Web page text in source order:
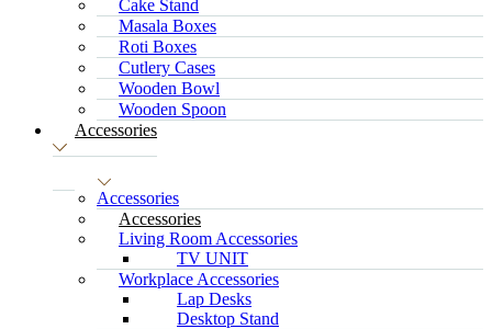
Cake Stand
Masala Boxes
Roti Boxes
Cutlery Cases
Wooden Bowl
Wooden Spoon
Accessories
Accessories
Accessories
Living Room Accessories
TV UNIT
Workplace Accessories
Lap Desks
Desktop Stand